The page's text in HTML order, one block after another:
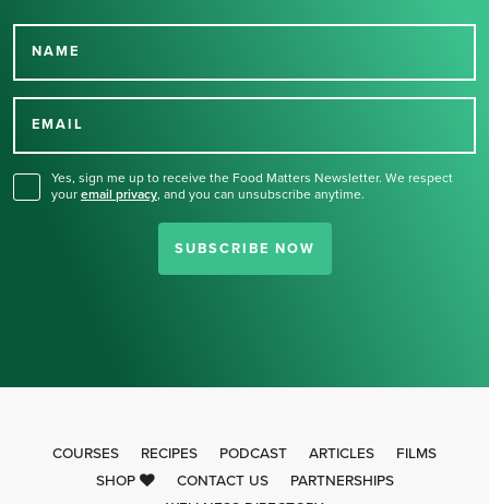
NAME
EMAIL
Yes, sign me up to receive the Food Matters Newsletter. We respect
your email privacy, and you can unsubscribe anytime.
SUBSCRIBE NOW
Thank you for signing up
COURSES RECIPES PODCAST ARTICLES
FILMS
SHOP
CONTACT US
PARTNERSHIPS